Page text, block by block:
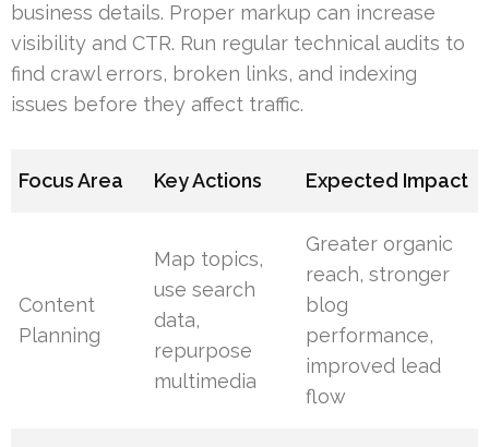
business details. Proper markup can increase
visibility and CTR. Run regular technical audits to
find crawl errors, broken links, and indexing
issues before they affect traffic.
Focus Area Key Actions Expected Impact
Content
Planning
Map topics,
use search
data,
repurpose
multimedia
Greater organic
reach, stronger
blog
performance,
improved lead
flow